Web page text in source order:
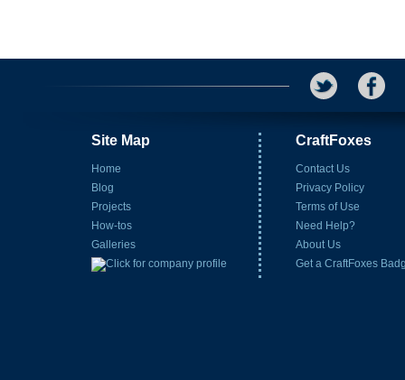
Site Map
Home
Blog
Projects
How-tos
Galleries
CraftFoxes
Contact Us
Privacy Policy
Terms of Use
Need Help?
About Us
Get a CraftFoxes